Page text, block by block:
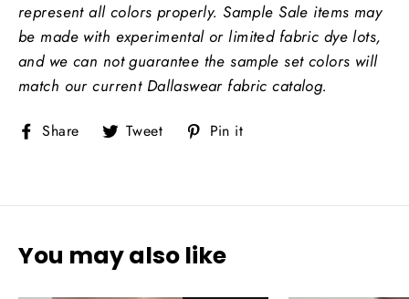
represent all colors properly.Sample Sale items may
be made with experimental or limited fabric dye lots,
and we can not guarantee the sample set colors will
match our current Dallaswear fabric catalog.
Share Share
on
Tweet Tweet
on
Pin it
You may also like